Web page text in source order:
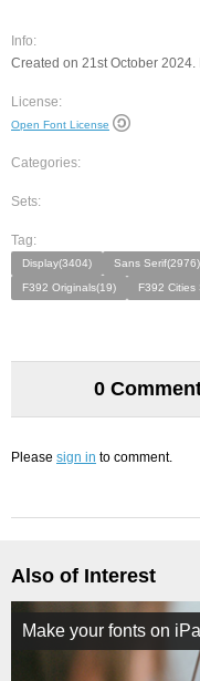
Info:
Created on 21st October
License:
Open Font License
Categories:
Sets:
Tag:
Display(3404) Sans Serif(2976)
F392 Originals(19)
F392 Cities
0
Please sign in to comment.
Also of Interest
Make your fonts on